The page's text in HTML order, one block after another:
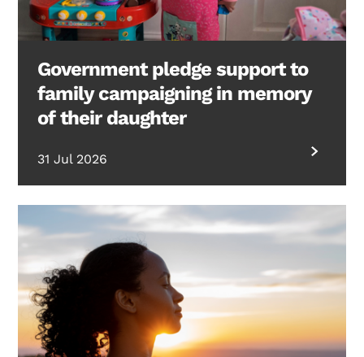
Government pledge support to
family campaigning in memory
of their daughter
31 Jul 2026